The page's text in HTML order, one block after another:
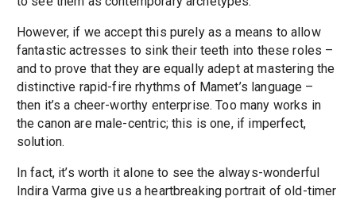
However, if we accept this purely as a means to allow
fantastic actresses to sink their teeth into these roles –
and to prove that they are equally adept at mastering the
distinctive rapid-fire rhythms of Mamet’s language –
then it’s a cheer-worthy enterprise. Too many works in
the canon are male-centric; this is one, if imperfect,
solution.
In fact, it’s worth it alone to see the always-wonderful
Indira Varma give us a heartbreaking portrait of old-timer